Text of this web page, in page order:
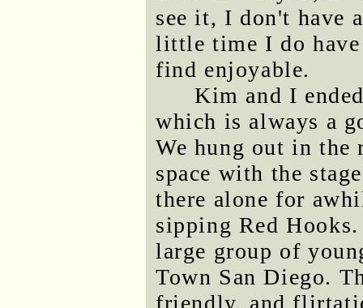
see it, I don't have
little time I do
find enjoyable.
Kim and I
which is always a
We hung out in
space with the
there alone for
sipping Red
large group of
Town San Diego.